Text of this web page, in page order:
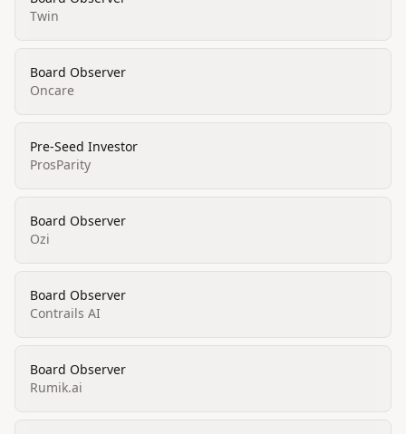
Twin
Board Observer
Oncare
Pre-Seed Investor
ProsParity
Board Observer
Ozi
Board Observer
Contrails AI
Board Observer
Rumik.ai